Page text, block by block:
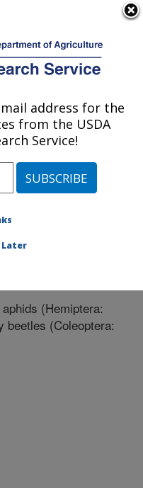
Research:
South Dakota
#291518
(Hemiptera:
beetles (Coleoptera:
address for the
from the USDA
Service!
Later